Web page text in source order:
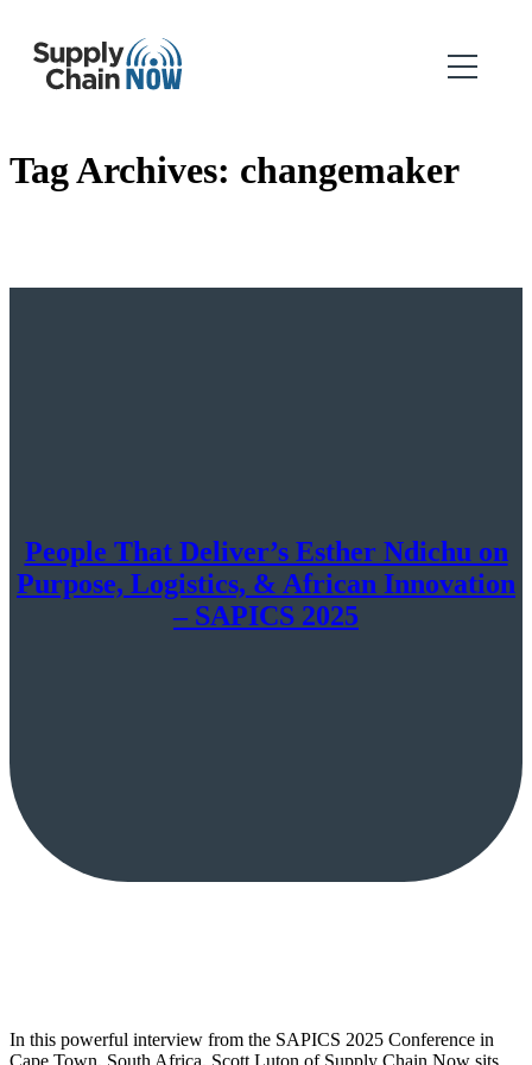
Tag Archives: changemaker
People That Deliver’s Esther Ndichu on
Purpose, Logistics, & African Innovation
– SAPICS 2025
In this powerful interview from the SAPICS 2025 Conference in
Cape Town, South Africa, Scott Luton of Supply Chain Now sits